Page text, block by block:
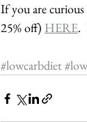
If you are
25% off) HERE.
#lowcarbdiet